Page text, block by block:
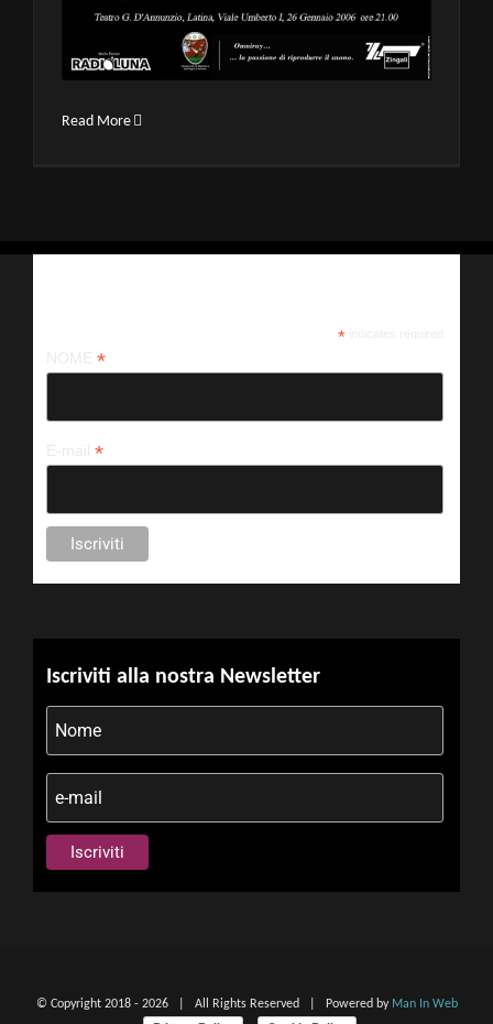
Read More
*indicates required
*
*
Iscriviti alla nostra Newsletter
© Copyright 2018 - 2026 | All Rights Reserved | Powered by Man In Web